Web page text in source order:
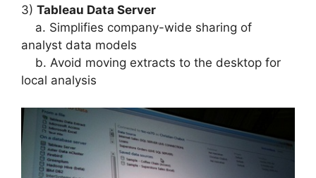
3) Tableau Data Server
a. Simplifies company-wide sharing of
analyst data models
b. Avoid moving extracts to the desktop for
local analysis